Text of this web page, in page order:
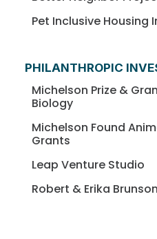
Pet Inclusive Housing
PHILANTHROPIC
Michelson Prize &
Biology
Michelson Found
Grants
Leap Venture Studio
Robert & Erika